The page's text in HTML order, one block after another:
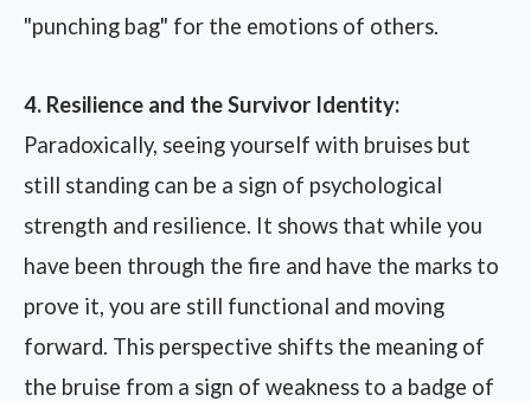
"punching bag" for the emotions of others.
4. Resilience and the Survivor Identity:
Paradoxically, seeing yourself with bruises but
still standing can be a sign of psychological
strength and resilience. It shows that while you
have been through the fire and have the marks to
prove it, you are still functional and moving
forward. This perspective shifts the meaning of
the bruise from a sign of weakness to a badge of